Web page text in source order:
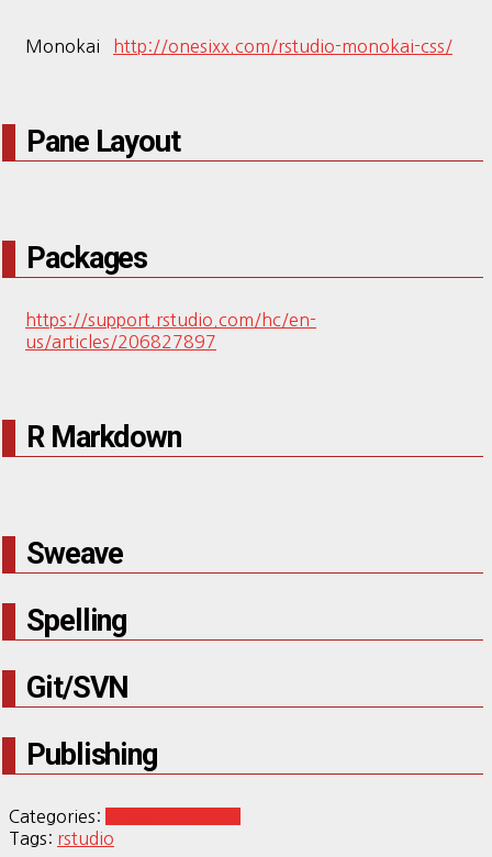
Monokai http://onesixx.com/rstudio-monokai-css/
Pane Layout
Packages
https://support.rstudio.com/hc/en-
us/articles/206827897
R Markdown
Sweave
Spelling
Git/SVN
Publishing
Categories:
Tags: rstudio